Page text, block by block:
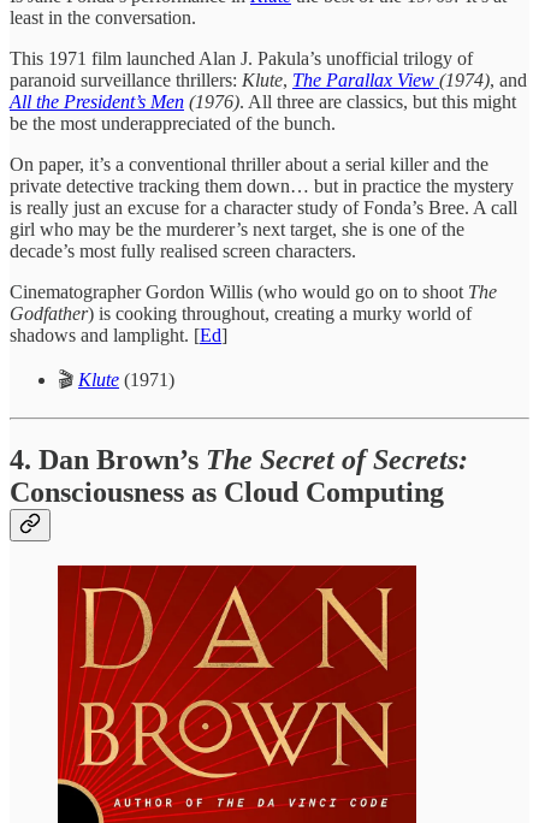
least in the conversation.
This 1971 film launched Alan J. Pakula’s unofficial trilogy of
paranoid surveillance thrillers: Klute, The Parallax View (1974), and
All the President’s Men (1976). All three are classics, but this might
be the most underappreciated of the bunch.
On paper, it’s a conventional thriller about a serial killer and the
private detective tracking them down… but in practice the mystery
is really just an excuse for a character study of Fonda’s Bree. A call
girl who may be the murderer’s next target, she is one of the
decade’s most fully realised screen characters.
Cinematographer Gordon Willis (who would go on to shoot The
Godfather) is cooking throughout, creating a murky world of
shadows and lamplight. [Ed]
🎬 Klute (1971)
4. Dan Brown’s The Secret of Secrets:
Consciousness as Cloud Computing